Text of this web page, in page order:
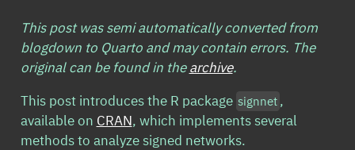
This post was semi automatically converted from
blogdown to Quarto and may contain errors. The
original can be found in thearchive.
This post introduces the R package signnet ,
available on CRAN, which implements several
methods to analyze signed networks.